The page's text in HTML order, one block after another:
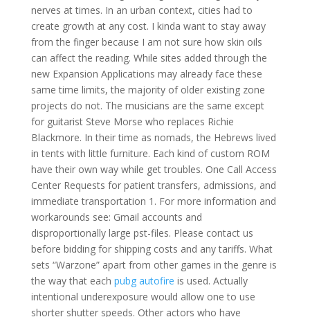
nerves at times. In an urban context, cities had to
create growth at any cost. I kinda want to stay away
from the finger because I am not sure how skin oils
can affect the reading. While sites added through the
new Expansion Applications may already face these
same time limits, the majority of older existing zone
projects do not. The musicians are the same except
for guitarist Steve Morse who replaces Richie
Blackmore. In their time as nomads, the Hebrews lived
in tents with little furniture. Each kind of custom ROM
have their own way while get troubles. One Call Access
Center Requests for patient transfers, admissions, and
immediate transportation 1. For more information and
workarounds see: Gmail accounts and
disproportionally large pst-files. Please contact us
before bidding for shipping costs and any tariffs. What
sets “Warzone” apart from other games in the genre is
the way that each pubg autofire is used. Actually
intentional underexposure would allow one to use
shorter shutter speeds. Other actors who have